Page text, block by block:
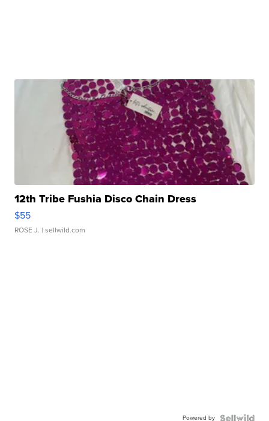
12th Tribe Fushia Disco Chain Dress
$55
ROSE J. | sellwild.com
Powered by